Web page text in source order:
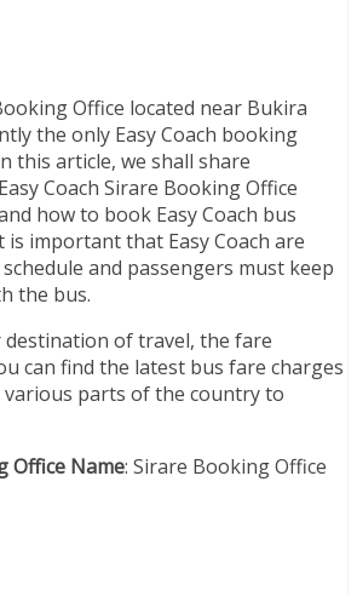
Office located near Bukira
the only Easy Coach booking
this article, we shall share
Coach Sirare Booking Office
how to book Easy Coach bus
important that Easy Coach are
and passengers must keep
the bus.
of travel, the fare
can find the latest bus fare charges
various parts of the country to
Office Name: Sirare Booking Office